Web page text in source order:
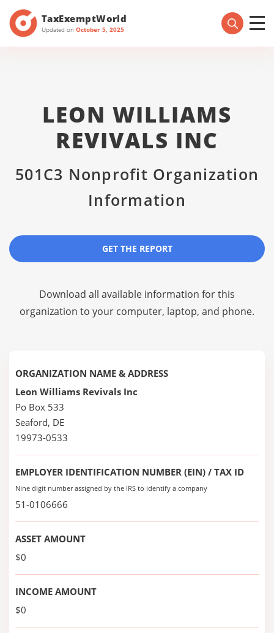
TaxExemptWorld
Updated on October 5, 2025
LEON WILLIAMS
REVIVALS INC
501C3 Nonprofit Organization
Information
GET THE REPORT
Download all available information for this
organization to your computer, laptop, and phone.
ORGANIZATION NAME & ADDRESS
Leon Williams Revivals Inc
Po Box 533
Seaford, DE
19973-0533
EMPLOYER IDENTIFICATION NUMBER (EIN) / TAX ID
Nine digit number assigned by the IRS to identify a company
51-0106666
ASSET AMOUNT
$0
INCOME AMOUNT
$0